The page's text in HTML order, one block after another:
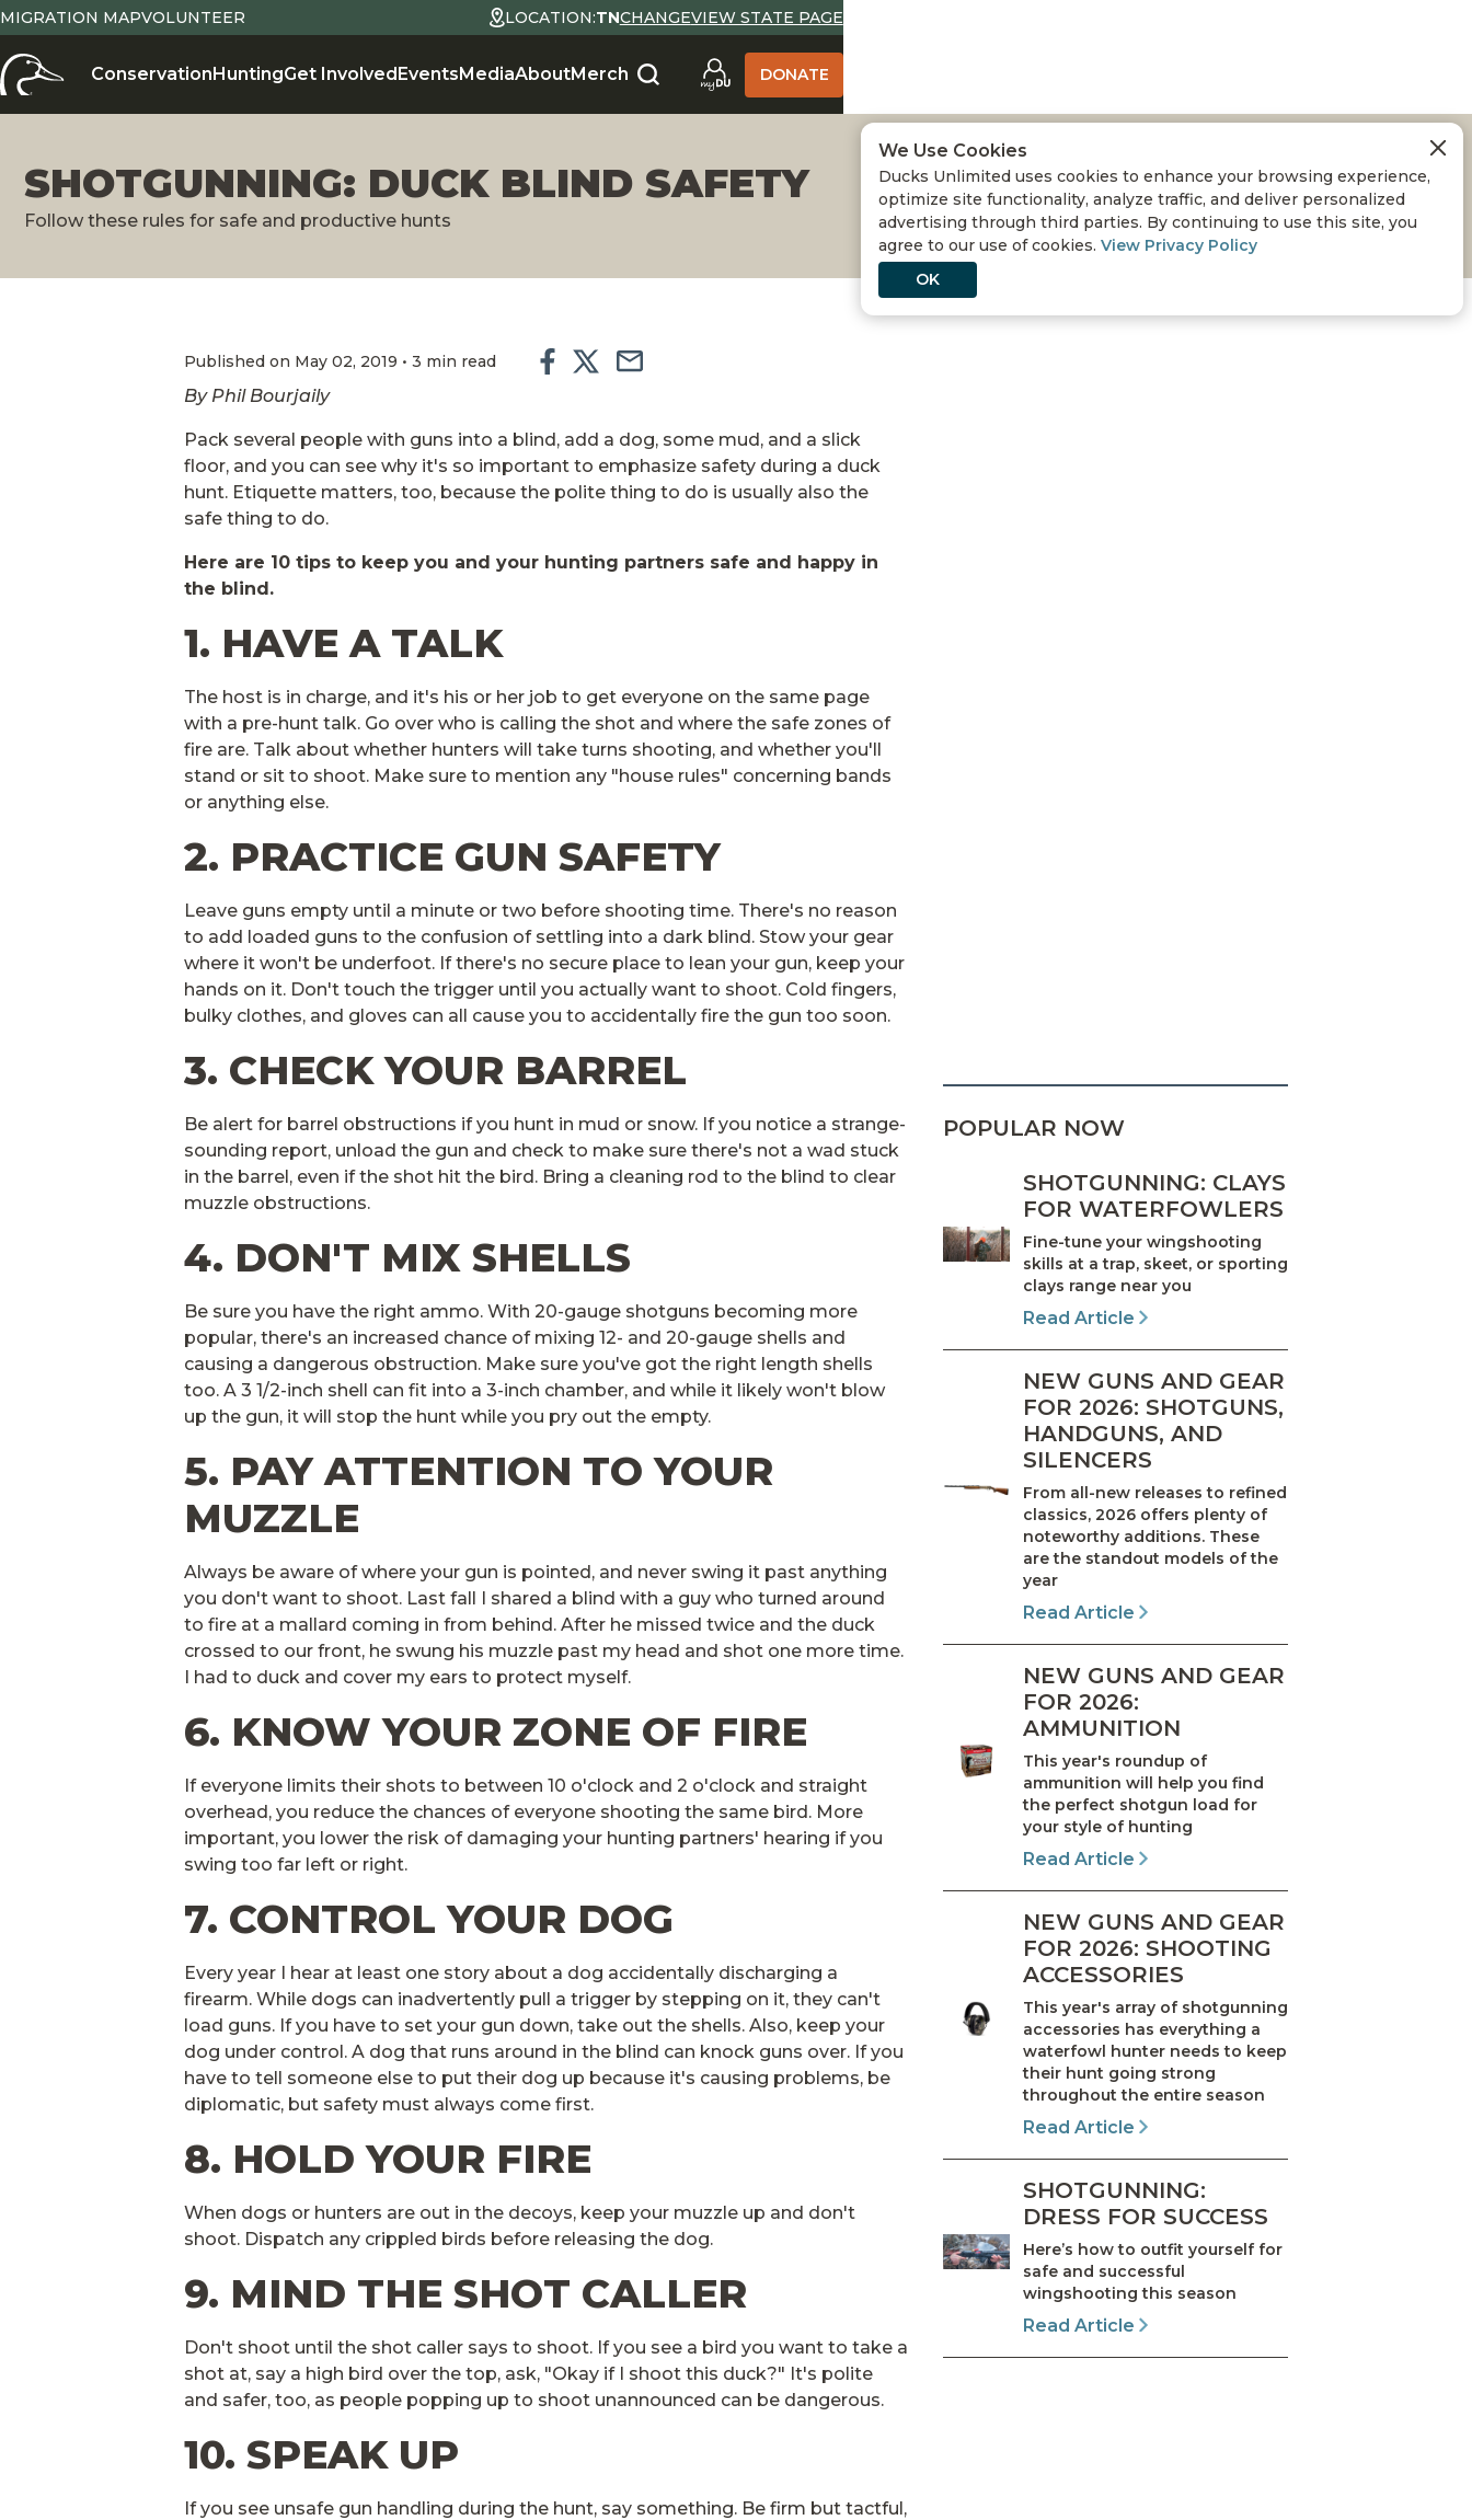
MIGRATION MAPVOLUNTEER LOCATION:TNCHANGEVIEW STATE PAGE
ConservationHuntingGet InvolvedEventsMediaAboutMerch DONATE
SHOTGUNNING: DUCK BLIND SAFETY
Follow these rules for safe and productive hunts
Published on May 02, 2019 • 3 min read
By Phil Bourjaily
Pack several people with guns into a blind, add a dog, some mud, and a slick
floor, and you can see why it's so important to emphasize safety during a duck
hunt. Etiquette matters, too, because the polite thing to do is usually also the
safe thing to do.
Here are 10 tips to keep you and your hunting partners safe and happy in
the blind.
1. HAVE A TALK
The host is in charge, and it's his or her job to get everyone on the same page
with a pre-hunt talk. Go over who is calling the shot and where the safe zones of
fire are. Talk about whether hunters will take turns shooting, and whether you'll
stand or sit to shoot. Make sure to mention any "house rules" concerning bands
or anything else.
2. PRACTICE GUN SAFETY
Leave guns empty until a minute or two before shooting time. There's no reason
to add loaded guns to the confusion of settling into a dark blind. Stow your gear
where it won't be underfoot. If there's no secure place to lean your gun, keep your
hands on it. Don't touch the trigger until you actually want to shoot. Cold fingers,
bulky clothes, and gloves can all cause you to accidentally fire the gun too soon.
3. CHECK YOUR BARREL
Be alert for barrel obstructions if you hunt in mud or snow. If you notice a strange-
sounding report, unload the gun and check to make sure there's not a wad stuck
in the barrel, even if the shot hit the bird. Bring a cleaning rod to the blind to clear
muzzle obstructions.
4. DON'T MIX SHELLS
Be sure you have the right ammo. With 20-gauge shotguns becoming more
popular, there's an increased chance of mixing 12- and 20-gauge shells and
causing a dangerous obstruction. Make sure you've got the right length shells
too. A 3 1/2-inch shell can fit into a 3-inch chamber, and while it likely won't blow
up the gun, it will stop the hunt while you pry out the empty.
5. PAY ATTENTION TO YOUR
MUZZLE
Always be aware of where your gun is pointed, and never swing it past anything
you don't want to shoot. Last fall I shared a blind with a guy who turned around
to fire at a mallard coming in from behind. After he missed twice and the duck
crossed to our front, he swung his muzzle past my head and shot one more time.
I had to duck and cover my ears to protect myself.
6. KNOW YOUR ZONE OF FIRE
If everyone limits their shots to between 10 o'clock and 2 o'clock and straight
overhead, you reduce the chances of everyone shooting the same bird. More
important, you lower the risk of damaging your hunting partners' hearing if you
swing too far left or right.
7. CONTROL YOUR DOG
Every year I hear at least one story about a dog accidentally discharging a
firearm. While dogs can inadvertently pull a trigger by stepping on it, they can't
load guns. If you have to set your gun down, take out the shells. Also, keep your
dog under control. A dog that runs around in the blind can knock guns over. If you
have to tell someone else to put their dog up because it's causing problems, be
diplomatic, but safety must always come first.
8. HOLD YOUR FIRE
When dogs or hunters are out in the decoys, keep your muzzle up and don't
shoot. Dispatch any crippled birds before releasing the dog.
9. MIND THE SHOT CALLER
Don't shoot until the shot caller says to shoot. If you see a bird you want to take a
shot at, say a high bird over the top, ask, "Okay if I shoot this duck?" It's polite
and safer, too, as people popping up to shoot unannounced can be dangerous.
10. SPEAK UP
If you see unsafe gun handling during the hunt, say something. Be firm but tactful,
POPULAR NOW
SHOTGUNNING: CLAYS
FOR WATERFOWLERS
Fine-tune your wingshooting
skills at a trap, skeet, or sporting
clays range near you
Read Article
NEW GUNS AND GEAR
FOR 2026: SHOTGUNS,
HANDGUNS, AND
SILENCERS
From all-new releases to refined
classics, 2026 offers plenty of
noteworthy additions. These
are the standout models of the
year
Read Article
NEW GUNS AND GEAR
FOR 2026:
AMMUNITION
This year's roundup of
ammunition will help you find
the perfect shotgun load for
your style of hunting
Read Article
NEW GUNS AND GEAR
FOR 2026: SHOOTING
ACCESSORIES
This year's array of shotgunning
accessories has everything a
waterfowl hunter needs to keep
their hunt going strong
throughout the entire season
Read Article
SHOTGUNNING:
DRESS FOR SUCCESS
Here’s how to outfit yourself for
safe and successful
wingshooting this season
Read Article
We Use Cookies
Ducks Unlimited uses cookies to enhance your browsing experience,
optimize site functionality, analyze traffic, and deliver personalized
advertising through third parties. By continuing to use this site, you
agree to our use of cookies. View Privacy Policy
OK